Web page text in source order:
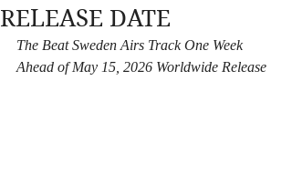
RELEASE DATE
The Beat Sweden Airs Track One Week
Ahead of May 15, 2026 Worldwide Release